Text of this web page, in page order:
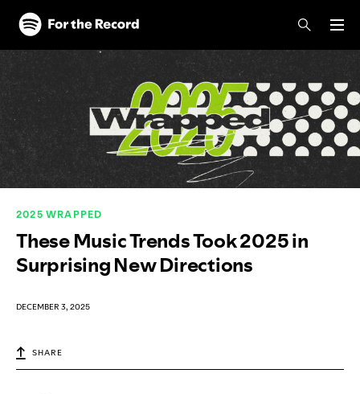
Skip to main content
Skip to footer
2025 WRAPPED
These Music Trends Took 2025 in
Surprising New Directions
DECEMBER 3, 2025
SHARE